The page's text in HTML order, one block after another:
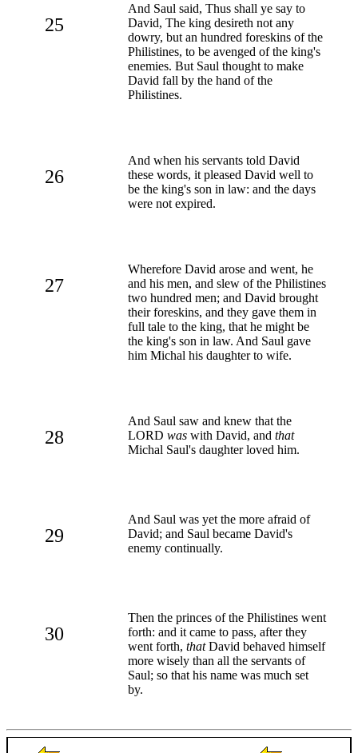
25
And Saul said, Thus shall ye say to
David, The king desireth not any
dowry, but an hundred foreskins of the
Philistines, to be avenged of the king's
enemies. But Saul thought to make
David fall by the hand of the
Philistines.
26
And when his servants told David
these words, it pleased David well to
be the king's son in law: and the days
were not expired.
27
Wherefore David arose and went, he
and his men, and slew of the Philistines
two hundred men; and David brought
their foreskins, and they gave them in
full tale to the king, that he might be
the king's son in law. And Saul gave
him Michal his daughter to wife.
28
And Saul saw and knew that the
LORD was with David, and that
Michal Saul's daughter loved him.
29
And Saul was yet the more afraid of
David; and Saul became David's
enemy continually.
30
Then the princes of the Philistines went
forth: and it came to pass, after they
went forth, thatDavid behaved himself
more wisely than all the servants of
Saul; so that his name was much set
by.